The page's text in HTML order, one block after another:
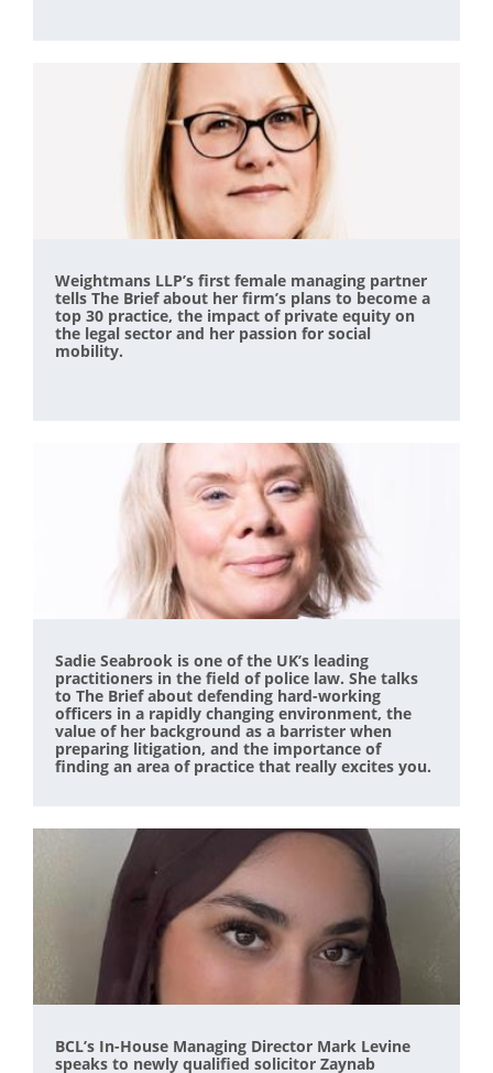
Weightmans LLP’s first female managing partner
tells The Brief about her firm’s plans to become a
top 30 practice, the impact of private equity on
the legal sector and her passion for social
mobility.
Sadie Seabrook is one of the UK’s leading
practitioners in the field of police law. She talks
to The Brief about defending hard-working
officers in a rapidly changing environment, the
value of her background as a barrister when
preparing litigation, and the importance of
finding an area of practice that really excites you.
BCL’s In-House Managing Director Mark Levine
speaks to newly qualified solicitor Zaynab